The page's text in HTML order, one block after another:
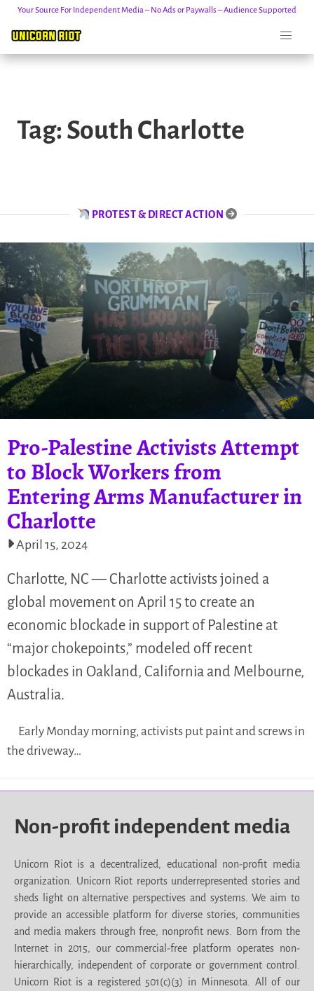
content
Your Source For Independent Media – No Ads or Paywalls – Audience Supported
Tag: South Charlotte
PROTEST & DIRECT ACTION
Pro-Palestine Activists Attempt
to Block Workers from
Entering Arms Manufacturer in
Charlotte
April 15, 2024
Charlotte, NC — Charlotte activists joined a
global movement on April 15 to create an
economic blockade in support of Palestine at
“major chokepoints,” modeled off recent
blockades in Oakland, California and Melbourne,
Australia.
Early Monday morning, activists put paint and screws in
the driveway…
Non-profit independent media
Unicorn Riot is a decentralized, educational non-profit media
organization. Unicorn Riot reports underrepresented stories and
sheds light on alternative perspectives and systems. We aim to
provide an accessible platform for diverse stories, communities
and media makers through free, nonprofit news. Born from the
Internet in 2015, our commercial-free platform operates non-
hierarchically, independent of corporate or government control.
Unicorn Riot is a registered 501(c)(3) in Minnesota. All of our